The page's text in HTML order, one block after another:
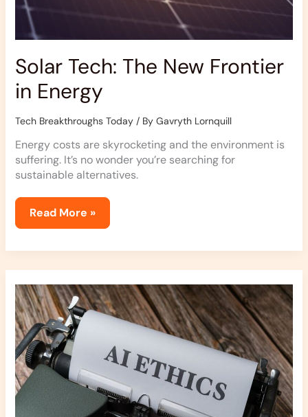
Solar Tech: The New Frontier
in Energy
Tech Breakthroughs Today/ By Gavryth Lornquill
Energy costs are skyrocketing and the environment is
suffering. It’s no wonder you’re searching for
sustainable alternatives.
Read More »
Exploring
the
Latest
in
AI
Ethics